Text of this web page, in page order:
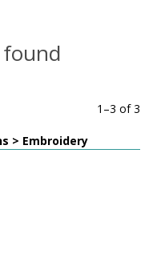
1 –3 of3
> Embroidery